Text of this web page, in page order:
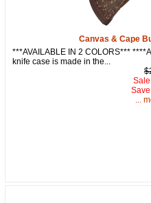
Canvas & Cape
***AVAILABLE IN 2 COLORS***
knife case is made in the...
...